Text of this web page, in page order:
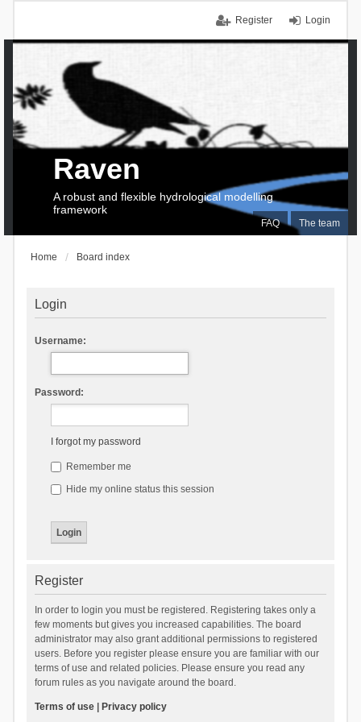
Login
Register
FAQ The team
Raven
A robust and flexible hydrological modelling
framework
Home Board index
Login
Username:
Password:
I forgot my password
Remember me
Hide my online status this session
Register
In order to login you must be registered. Registering takes only a
few moments but gives you increased capabilities. The board
administrator may also grant additional permissions to registered
users. Before you register please ensure you are familiar with our
terms of use and related policies. Please ensure you read any
forum rules as you navigate around the board.
Terms of use| Privacy policy